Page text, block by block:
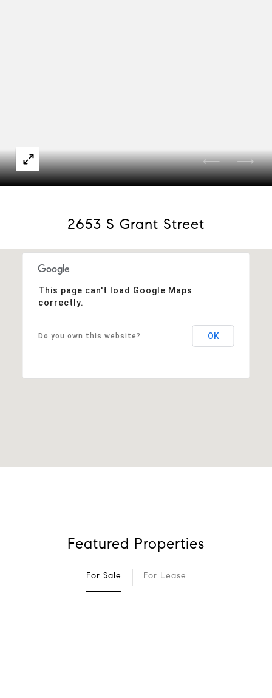
2653 S Grant Street
This page can't load Google Maps
correctly.
Do you own this website? OK
Featured Properties
For Sale For Lease